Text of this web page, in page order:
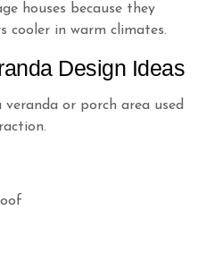
houses because they
cooler in warm climates.
Design Ideas
or porch area used